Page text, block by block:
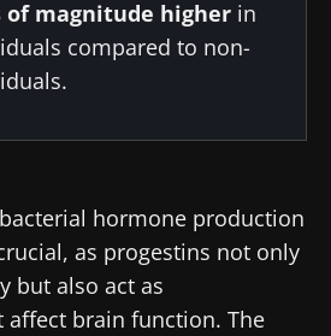
of magnitude higher in
compared to non-
hormone production
as progestins not only
but also act as
brain function. The